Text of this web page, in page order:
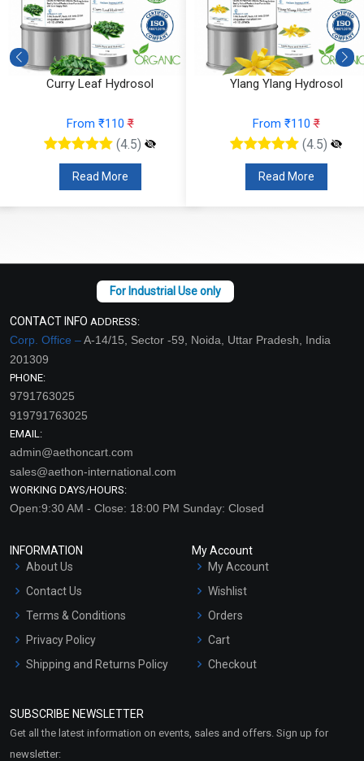
Curry Leaf Hydrosol
From ₹110₹
(4.5)
Read More
Ylang Ylang Hydrosol
From ₹110₹
(4.5)
Read More
CONTACT INFO ADDRESS:
Corp. Office –A-14/15, Sector -59, Noida, Uttar Pradesh, India
201309
PHONE:
9791763025
919791763025
EMAIL:
admin@aethoncart.com
sales@aethon-international.com
WORKING DAYS/HOURS:
Open:9:30 AM - Close: 18:00 PM Sunday: Closed
INFORMATION
About Us
Contact Us
Terms & Conditions
Privacy Policy
Shipping and Returns Policy
Market Area
My Account
My Account
Wishlist
Orders
Cart
Checkout
SUBSCRIBE NEWSLETTER
Get all the latest information on events, sales and offers. Sign up for
newsletter: